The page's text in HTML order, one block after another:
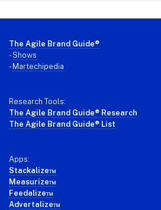
Footer
The Agile Brand Guide®
-Shows
- Martechipedia
Research Tools:
The Agile Brand Guide® Research
The Agile Brand Guide® List
Apps:
Stackalize™
Measurize™
Feedalize™
Advertalize™